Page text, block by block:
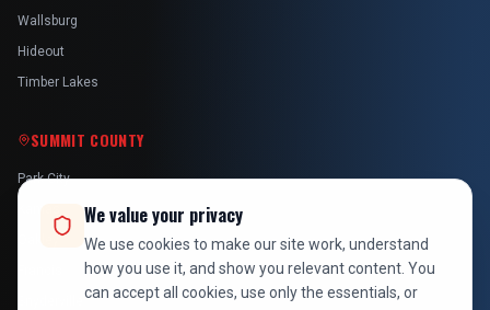
Wallsburg
Hideout
Timber Lakes
SUMMIT COUNTY
Park City
We value your privacy
We use cookies to make our site work, understand
how you use it, and show you relevant content. You
can accept all cookies, use only the essentials, or